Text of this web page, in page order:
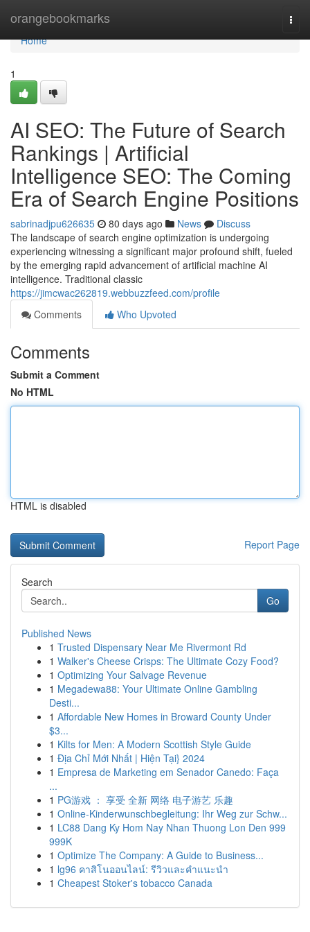
orangebookmarks
Home
Home
1
AI SEO: The Future of Search
Rankings | Artificial
Intelligence SEO: The Coming
Era of Search Engine Positions
sabrinadjpu626635 80 days ago News
Discuss
The landscape of search engine optimization is undergoing
experiencing witnessing a significant major profound shift, fueled
by the emerging rapid advancement of artificial machine AI
intelligence. Traditional classic
https://jimcwac262819.webbuzzfeed.com/profile
Comments
Who Upvoted
Comments
Submit a Comment
No HTML
HTML is disabled
Report Page
Search
Go
Published News
1 Trusted Dispensary Near Me Rivermont Rd
1 Walker's Cheese Crisps: The Ultimate Cozy Food?
1 Optimizing Your Salvage Revenue
1 Megadewa88: Your Ultimate Online Gambling
Desti...
1 Affordable New Homes in Broward County Under
$3...
1 Kilts for Men: A Modern Scottish Style Guide
1 Địa Chỉ Mới Nhất | Hiện Tại} 2024
1 Empresa de Marketing em Senador Canedo: Faça
...
1 PG游戏 ： 享受 全新 网络 电子游艺 乐趣
1 Online-Kinderwunschbegleitung: Ihr Weg zur Schw...
1 LC88 Dang Ky Hom Nay Nhan Thuong Lon Den 999
999K
1 Optimize The Company: A Guide to Business...
1 lg96 คาสิโนออนไลน์: รีวิวและคำแนะนำ
1 Cheapest Stoker's tobacco Canada